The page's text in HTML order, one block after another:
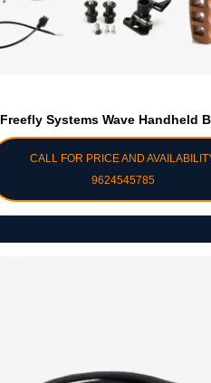
Freefly Systems Wave Handheld
CALL FOR PRICE AND
9624545785